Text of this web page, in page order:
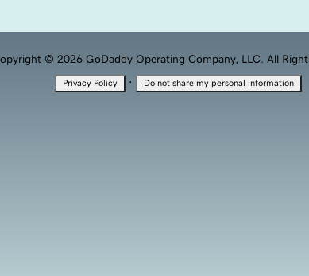
© 2026 GoDaddy Operating Company, LLC. All
Privacy Policy · Do not share my personal information